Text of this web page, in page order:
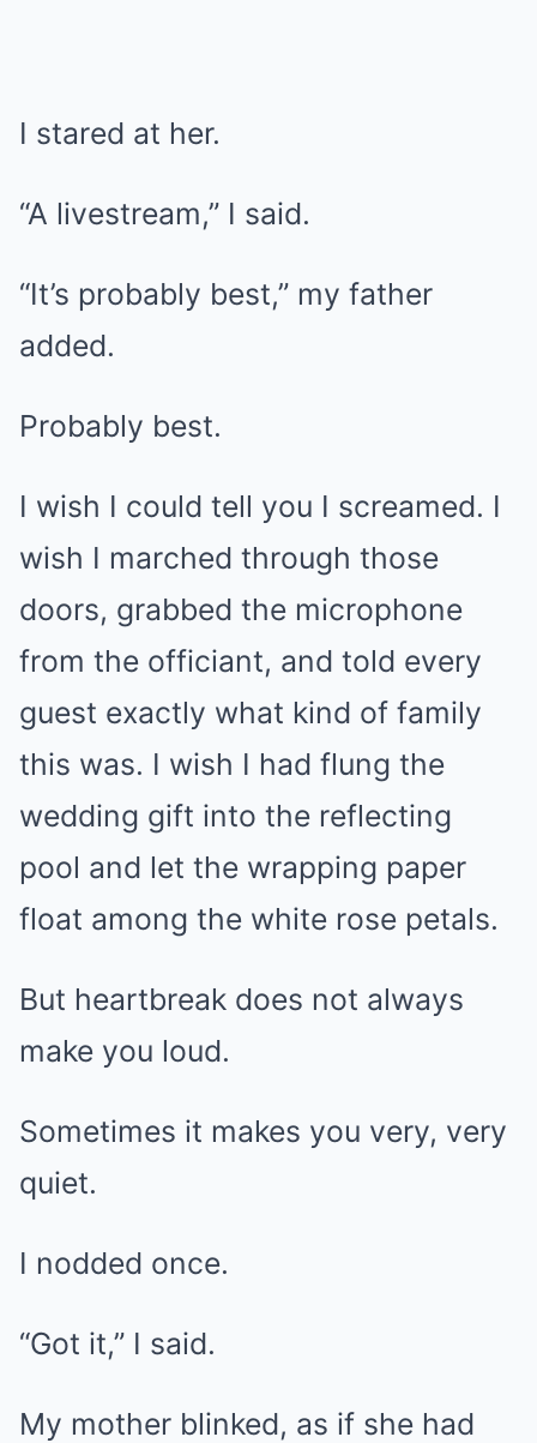
I stared at her.
“A livestream,” I said.
“It’s probably best,” my father
added.
Probably best.
I wish I could tell you I screamed. I
wish I marched through those
doors, grabbed the microphone
from the officiant, and told every
guest exactly what kind of family
this was. I wish I had flung the
wedding gift into the reflecting
pool and let the wrapping paper
float among the white rose petals.
But heartbreak does not always
make you loud.
Sometimes it makes you very, very
quiet.
I nodded once.
“Got it,” I said.
My mother blinked, as if she had